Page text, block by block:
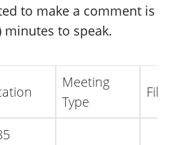
to make a comment is
minutes to speak.
Meeting
Type
File